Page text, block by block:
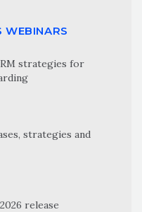
WEBINARS
strategies for
strategies and
release